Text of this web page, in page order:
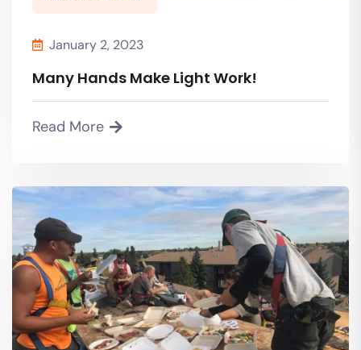
January 2, 2023
Many Hands Make Light Work!
Read More